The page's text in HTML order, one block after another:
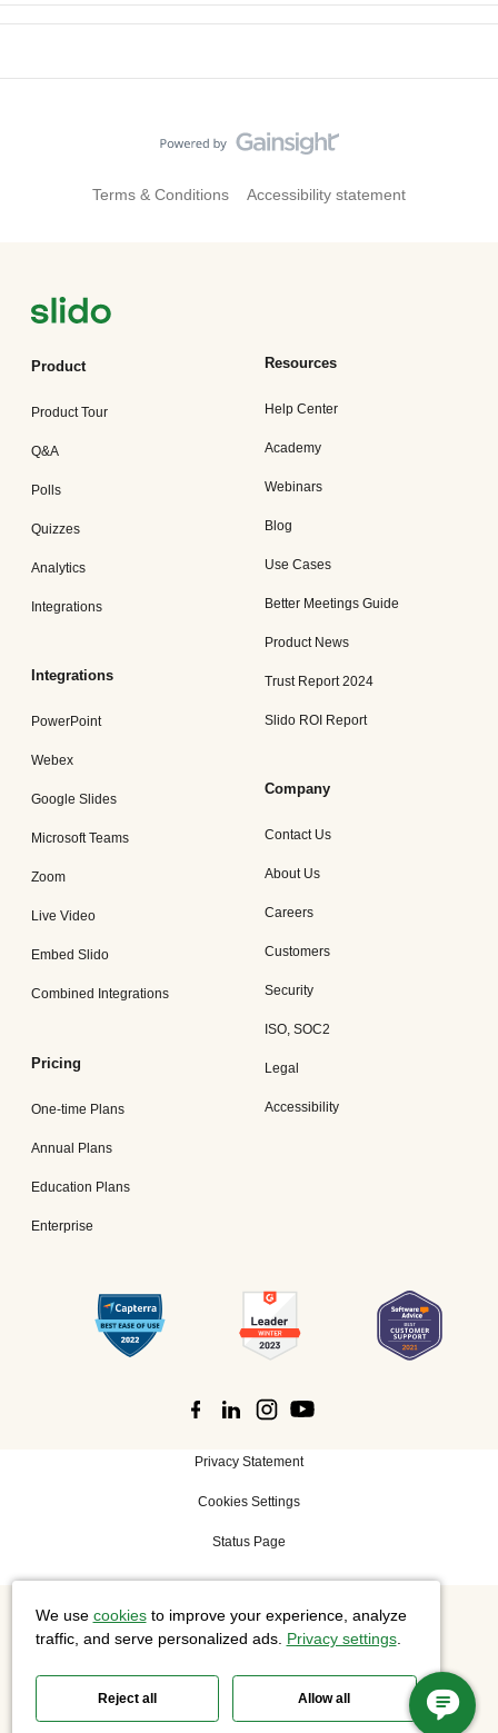
Terms & Conditions Accessibility statement
Product
Product Tour
Q&A
Polls
Quizzes
Analytics
Integrations
Integrations
PowerPoint
Webex
Google Slides
Microsoft Teams
Zoom
Live Video
Embed Slido
Combined Integrations
Pricing
One-time Plans
Annual Plans
Education Plans
Enterprise
Resources
Help Center
Academy
Webinars
Blog
Use Cases
Better Meetings Guide
Product News
Trust Report 2024
Slido ROI Report
Company
Contact Us
About Us
Careers
Customers
Security
ISO, SOC2
Legal
Accessibility
Privacy Statement
Cookies Settings
Status Page
©2026 Cisco Systems, Inc. All rights reserved.
We use cookiesto improve your experience, analyze
traffic, and serve personalized ads. Privacy settings.
Reject all Allow all